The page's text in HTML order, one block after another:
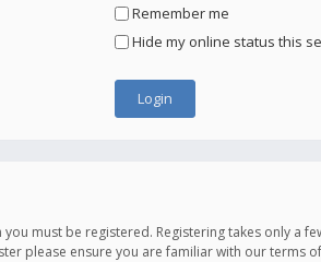
Remember me
Hide my online status this
must be registered. Registering takes only a
please ensure you are familiar with our terms